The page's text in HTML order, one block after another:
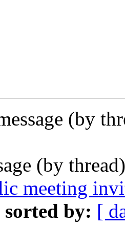
(by
(by
meeting
sorted by: [